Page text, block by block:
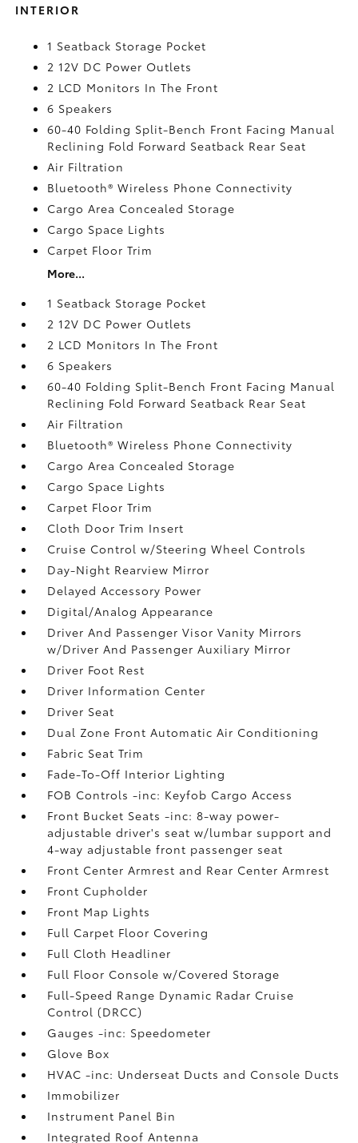
INTERIOR
1 Seatback Storage Pocket
2 12V DC Power Outlets
2 LCD Monitors In The Front
6 Speakers
60-40 Folding Split-Bench Front Facing Manual
Reclining Fold Forward Seatback Rear Seat
Air Filtration
Bluetooth® Wireless Phone Connectivity
Cargo Area Concealed Storage
Cargo Space Lights
Carpet Floor Trim
More...
1 Seatback Storage Pocket
2 12V DC Power Outlets
2 LCD Monitors In The Front
6 Speakers
60-40 Folding Split-Bench Front Facing Manual
Reclining Fold Forward Seatback Rear Seat
Air Filtration
Bluetooth® Wireless Phone Connectivity
Cargo Area Concealed Storage
Cargo Space Lights
Carpet Floor Trim
Cloth Door Trim Insert
Cruise Control w/Steering Wheel Controls
Day-Night Rearview Mirror
Delayed Accessory Power
Digital/Analog Appearance
Driver And Passenger Visor Vanity Mirrors
w/Driver And Passenger Auxiliary Mirror
Driver Foot Rest
Driver Information Center
Driver Seat
Dual Zone Front Automatic Air Conditioning
Fabric Seat Trim
Fade-To-Off Interior Lighting
FOB Controls -inc: Keyfob Cargo Access
Front Bucket Seats -inc: 8-way power-
adjustable driver's seat w/lumbar support and
4-way adjustable front passenger seat
Front Center Armrest and Rear Center Armrest
Front Cupholder
Front Map Lights
Full Carpet Floor Covering
Full Cloth Headliner
Full Floor Console w/Covered Storage
Full-Speed Range Dynamic Radar Cruise
Control (DRCC)
Gauges -inc: Speedometer
Glove Box
HVAC -inc: Underseat Ducts and Console Ducts
Immobilizer
Instrument Panel Bin
Integrated Roof Antenna